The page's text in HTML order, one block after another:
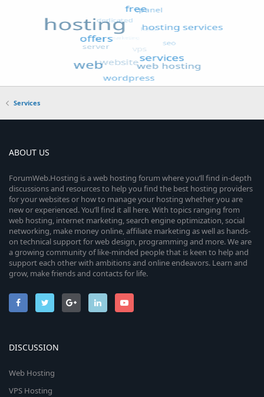
Services
ABOUT US
ForumWeb.Hosting is a web hosting forum where you’ll find in-depth
discussions and resources to help you find the best hosting providers
for your websites or how to manage your hosting whether you are
new or experienced. You’ll find it all here. With topics ranging from
web hosting, internet marketing, search engine optimization, social
networking, make money online, affiliate marketing as well as hands-
on technical support for web design, programming and more. We are
a growing community of like-minded people that is keen to help and
support each other with ambitions and online endeavors. Learn and
grow, make friends and contacts for life.
DISCUSSION
Web Hosting
VPS Hosting